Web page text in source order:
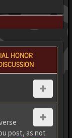
HONOR
post, as not